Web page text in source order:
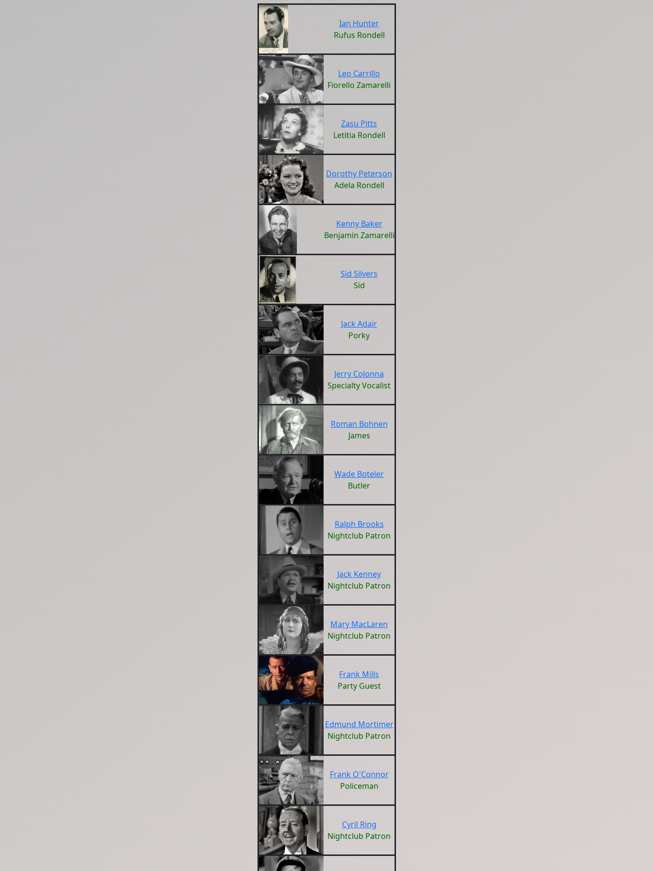
Ian Hunter
Rufus Rondell
Leo Carrillo
Fiorello Zamarelli
Zasu Pitts
Letitia Rondell
Dorothy Peterson
Adela Rondell
Kenny Baker
Benjamin Zamarelli
Sid Silvers
Sid
Jack Adair
Porky
Jerry Colonna
Specialty Vocalist
Roman Bohnen
James
Wade Boteler
Butler
Ralph Brooks
Nightclub Patron
Jack Kenney
Nightclub Patron
Mary MacLaren
Nightclub Patron
Frank Mills
Party Guest
Edmund Mortimer
Nightclub Patron
Frank O'Connor
Policeman
Cyril Ring
Nightclub Patron